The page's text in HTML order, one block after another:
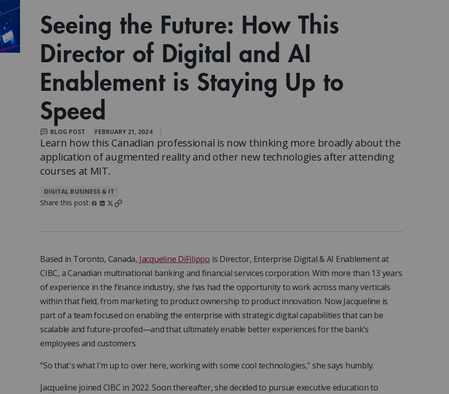
New Courses
Executive Certificates
Hybrid
A mix of learning formats
Explore All
Group Enrollments
Small Team Discounts
Corporate Accounts
Client Impact Stories
Contact Us
FAQ
Seeing the Future: How This
Director of Digital and AI
Enablement is Staying Up to
Speed
BLOG POST FEBRUARY 21, 2024
Learn how this Canadian professional is now thinking more broadly about the
application of augmented reality and other new technologies after attending
courses at MIT.
DIGITAL BUSINESS & IT
Share this post:
Based in Toronto, Canada, Jacqueline DiFilippo is Director, Enterprise Digital & AI Enablementat
CIBC, a Canadian multinational banking and financial services corporation. With more than 13 years
of experience in the finance industry, she has had the opportunity to work across many verticals
within that field, from marketing to product ownership to product innovation. Now Jacqueline is
part of a team focused on enabling the enterprise with strategic digital capabilities that can be
scalable and future-proofed—and that ultimately enable better experiences for the bank’s
employees and customers.
“So that's what I’m up to over here, working with some cool technologies,” she says humbly.
Jacqueline joined CIBC in 2022. Soon thereafter, she decided to pursue executive education to